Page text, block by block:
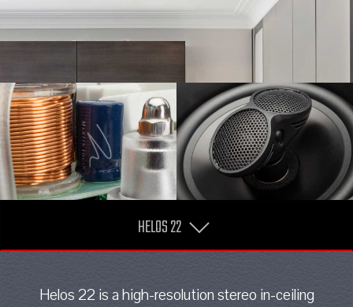
HELOS 22
Helos 22 is a high-resolution stereo in-ceiling